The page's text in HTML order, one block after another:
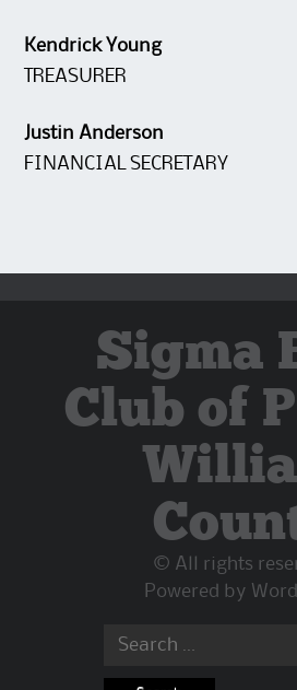
Kendrick Young
TREASURER
Justin Anderson
FINANCIAL SECRETARY
Sigma
Club of
© All rights
Powered by